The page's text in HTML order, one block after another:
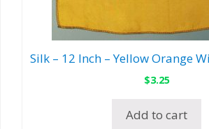
Silk – 12 Inch – Yellow Orange
$3.25
Add to cart